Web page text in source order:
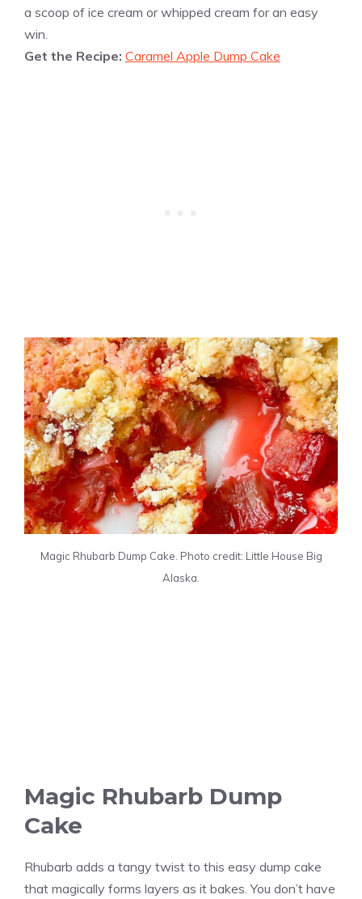
a scoop of ice cream or whipped cream for an easy
win.
Get the Recipe: Caramel Apple Dump Cake
Magic Rhubarb Dump Cake. Photo credit: Little House Big
Alaska.
Magic Rhubarb Dump
Cake
Rhubarb adds a tangy twist to this easy dump cake
that magically forms layers as it bakes. You don’t have